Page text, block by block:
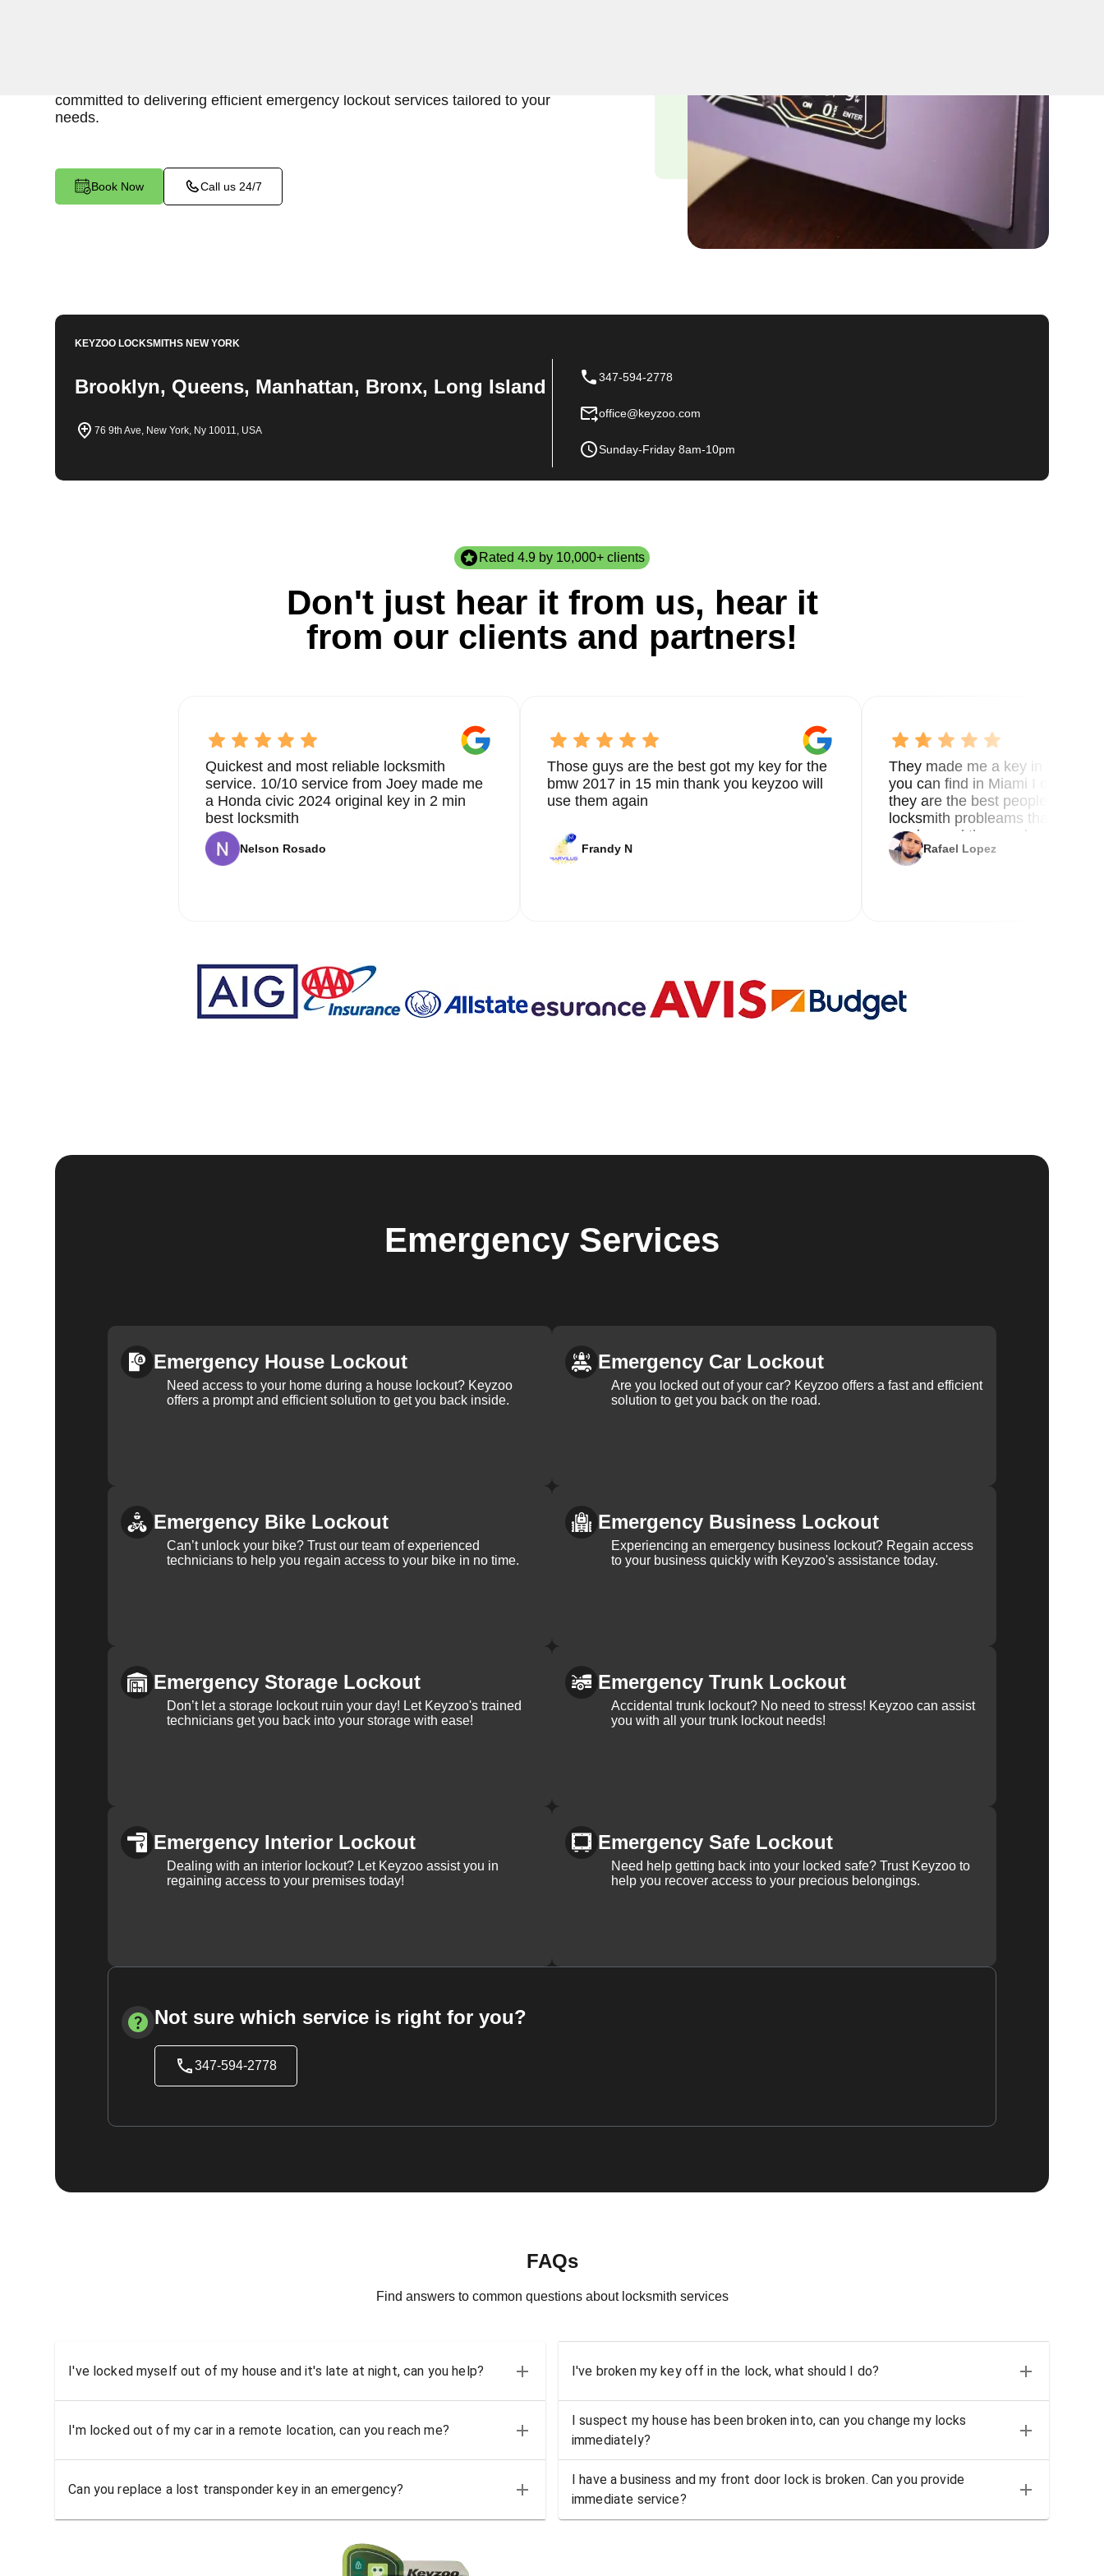
committed to delivering efficient emergency lockout services tailored to your
needs.
Book Now Call us 24/7
KEYZOO LOCKSMITHSNEW YORK
Brooklyn, Queens, Manhattan, Bronx, Long Island
76 9th Ave, New York, Ny 10011, USA
347-594-2778
office@keyzoo.com
Sunday-Friday 8am-10pm
Rated 4.9 by 10,000+ clients
Don't just hear it from us, hear it
from our clients and partners!
Quickest and most reliable locksmith
service. 10/10 service from Joey made me
a Honda civic 2024 original key in 2 min
best locksmith
Nelson Rosado
Those guys are the best got my key for the
bmw 2017 in 15 min thank you keyzoo will
use them again
Frandy N
They made me a key in 5 min
you can find in Miami I called 8
they are the best people you
locksmith probleams thank you
service and the new key
Rafael Lopez
Emergency Services
Emergency House Lockout
Need access to your home during a house lockout? Keyzoo
offers a prompt and efficient solution to get you back inside.
Emergency Car Lockout
Are you locked out of your car? Keyzoo offers a fast and efficient
solution to get you back on the road.
Emergency Bike Lockout
Can’t unlock your bike? Trust our team of experienced
technicians to help you regain access to your bike in no time.
Emergency Business Lockout
Experiencing an emergency business lockout? Regain access
to your business quickly with Keyzoo's assistance today.
Emergency Storage Lockout
Don’t let a storage lockout ruin your day! Let Keyzoo's trained
technicians get you back into your storage with ease!
Emergency Trunk Lockout
Accidental trunk lockout? No need to stress! Keyzoo can assist
you with all your trunk lockout needs!
Emergency Interior Lockout
Dealing with an interior lockout? Let Keyzoo assist you in
regaining access to your premises today!
Emergency Safe Lockout
Need help getting back into your locked safe? Trust Keyzoo to
help you recover access to your precious belongings.
Not sure which service is right for you?
347-594-2778
FAQs
Find answers to common questions about locksmith services
I've locked myself out of my house and it's late at night, can you help? I've broken my key off in the lock, what should I do?
I'm locked out of my car in a remote location, can you reach me?
I suspect my house has been broken into, can you change my locks
immediately?
Can you replace a lost transponder key in an emergency?
I have a business and my front door lock is broken. Can you provide
immediate service?